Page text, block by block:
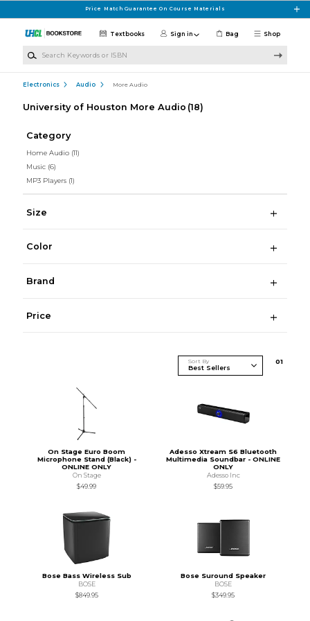
Price Match Guarantee On Course Materials
Shop
Textbooks Sign in Bag
Electronics Audio More Audio
University of Houston More Audio (18)
Category
Home Audio (11)
Music (6)
MP3 Players (1)
Size
Color
Brand
Price
Sort By 01
On Stage Euro Boom
Microphone Stand (Black) -
ONLINE ONLY
On Stage
$49.99
Adesso Xtream S6 Bluetooth
Multimedia Soundbar - ONLINE
ONLY
Adesso Inc
$59.95
Bose Bass Wireless Sub
BOSE
$849.95
Bose Suround Speaker
BOSE
$349.95